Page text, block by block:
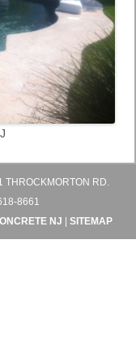
THROCKMORTON RD.
8661
NJ SITEMAP